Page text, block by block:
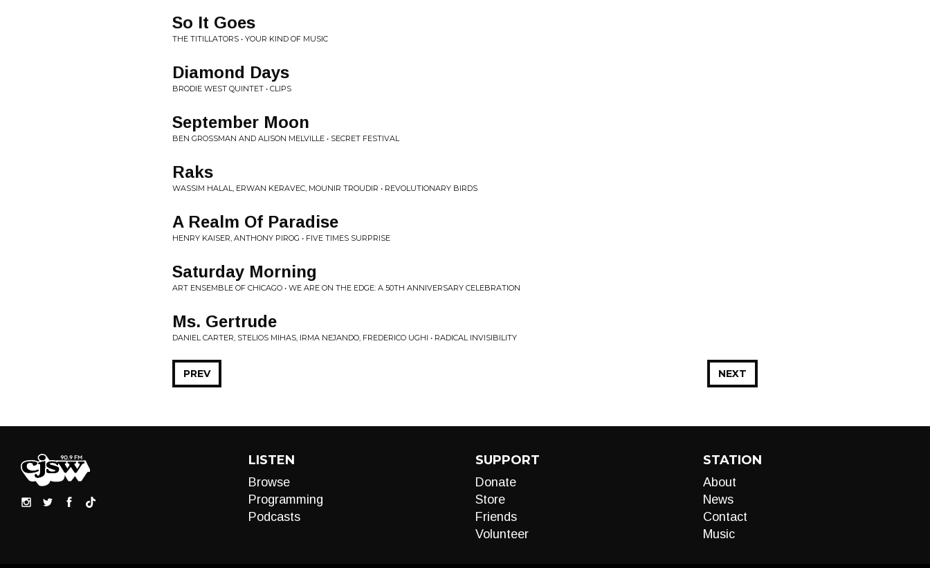
So It Goes
THE TITILLATORS • YOUR KIND OF MUSIC
Diamond Days
BRODIE WEST QUINTET • CLIPS
September Moon
BEN GROSSMAN AND ALISON MELVILLE • SECRET FESTIVAL
Raks
WASSIM HALAL, ERWAN KERAVEC, MOUNIR TROUDIR • REVOLUTIONARY BIRDS
A Realm Of Paradise
HENRY KAISER, ANTHONY PIROG • FIVE TIMES SURPRISE
Saturday Morning
ART ENSEMBLE OF CHICAGO • WE ARE ON THE EDGE: A 50TH ANNIVERSARY CELEBRATION
Ms. Gertrude
DANIEL CARTER, STELIOS MIHAS, IRMA NEJANDO, FREDERICO UGHI • RADICAL INVISIBILITY
NEXT
PREV
LISTEN
Browse
Programming
Podcasts
SUPPORT
Donate
Store
Friends
Volunteer
STATION
About
News
Contact
Music